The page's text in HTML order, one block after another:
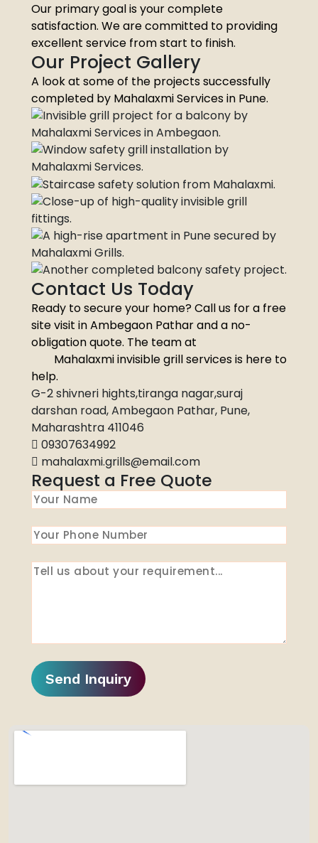
Our primary goal is your complete
satisfaction. We are committed to providing
excellent service from start to finish.
Our Project Gallery
A look at some of the projects successfully
completed by Mahalaxmi Services in Pune.
Contact Us Today
Ready to secure your home? Call us for a free
site visit in Ambegaon Pathar and a no-
obligation quote. The team at
Mahalaxmi invisible grill services is here to
help.
G-2 shivneri hights,tiranga nagar,suraj
darshan road, Ambegaon Pathar, Pune,
Maharashtra 411046
09307634992
mahalaxmi.grills@email.com
Request a Free Quote
Send Inquiry